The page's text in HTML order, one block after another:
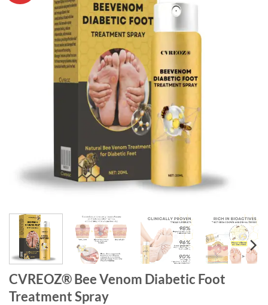
CVREOZ® Bee Venom Diabetic Foot
Treatment Spray